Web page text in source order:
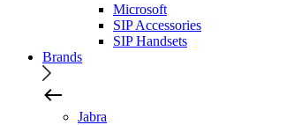
Microsoft
SIP Accessories
SIP Handsets
Brands
Jabra